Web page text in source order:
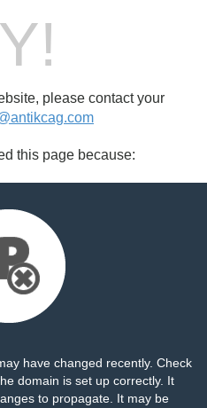
please contact your
this page because:
have changed recently. Check
domain is set up correctly. It
to propagate. It may be